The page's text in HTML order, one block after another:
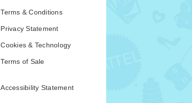
Terms & Conditions
Privacy Statement
Cookies & Technology
Terms of Sale
Accessibility Statement